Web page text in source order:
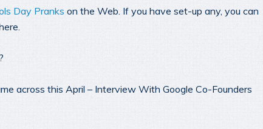
Day Pranks on the Web. If you have set-up any, you can
across this April – Interview With Google Co-Founders